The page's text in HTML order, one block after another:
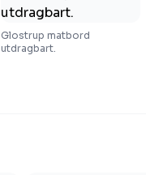
Glostrup matbord
utdragbart.